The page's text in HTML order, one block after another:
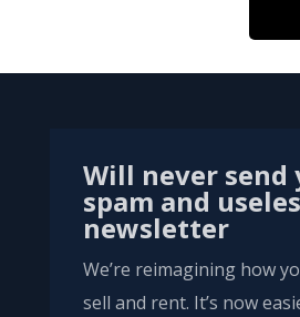
Will never send
spam and
newsletter
We’re reimagining how
sell and rent. It’s now